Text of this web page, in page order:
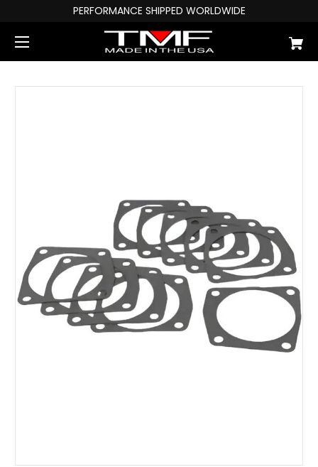
PERFORMANCE SHIPPED WORLDWIDE